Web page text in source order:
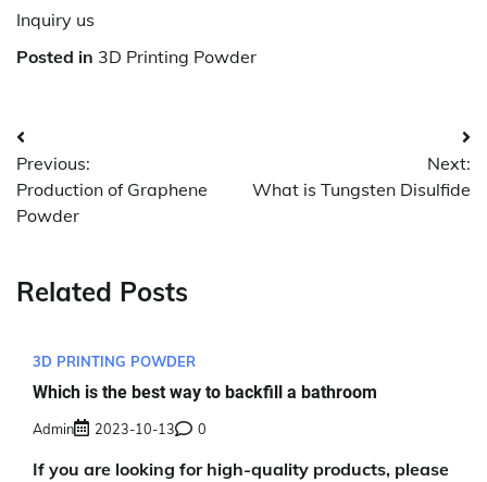
Inquiry us
Posted in 3D Printing Powder
Post
navigation
Previous:
Production of Graphene
Powder
Next:
What is Tungsten Disulfide
Related Posts
3D PRINTING POWDER
Which is the best way to backfill a bathroom
Admin 2023-10-13 0
If you are looking for high-quality products, please